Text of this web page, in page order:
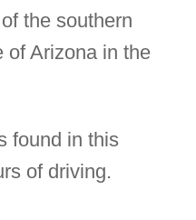
the southern
of Arizona in the
found in this
of driving.